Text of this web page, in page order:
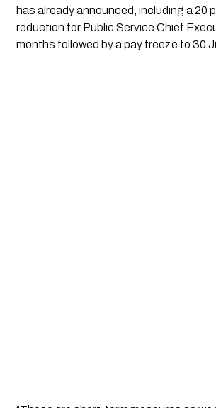
has already announced, including a 20
reduction for Public Service Chief
months followed by a pay freeze to 30